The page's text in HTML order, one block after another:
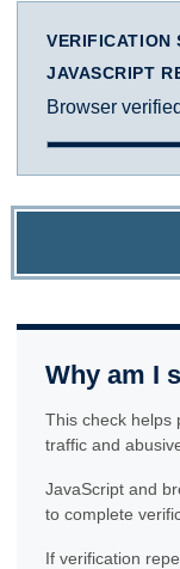
VERIFICATION
JAVASCRIPT
Browser
Why am I
This check helps
traffic and
JavaScript and
to complete
If verification